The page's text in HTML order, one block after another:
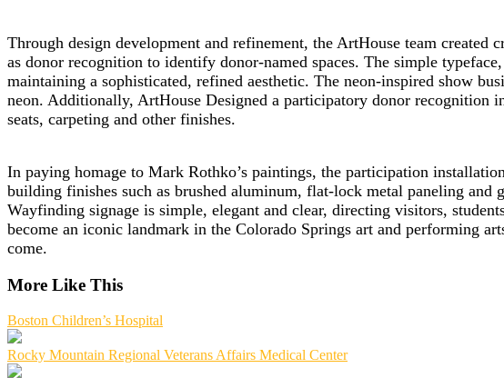
Through design development and refinement, the ArtHouse team
as donor recognition to identify donor-named spaces. The simple
maintaining a sophisticated, refined aesthetic. The neon-inspired show
neon. Additionally, ArtHouse Designed a participatory donor recognition
seats, carpeting and other finishes.
In paying homage to Mark Rothko’s paintings, the participation
building finishes such as brushed aluminum, flat-lock metal paneling
Wayfinding signage is simple, elegant and clear, directing visitors,
become an iconic landmark in the Colorado Springs art and performing
come.
More Like This
Boston Children’s Hospital
Rocky Mountain Regional Veterans Affairs Medical Center